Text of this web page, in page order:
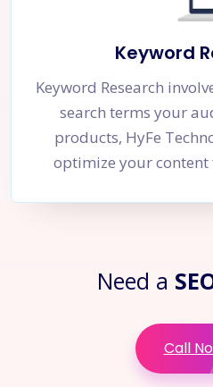
Keyword
Keyword Research
search terms your
products, HyFe
optimize your
Need a
Call